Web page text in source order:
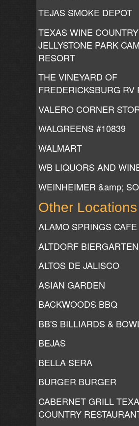
TEJAS SMOKE DEPOT
TEXAS WINE COUNTRY
JELLYSTONE PARK
RESORT
THE VINEYARD OF
FREDERICKSBURG RV
VALERO CORNER
WALGREENS #10839
WALMART
WB LIQUORS AND
WEINHEIMER &amp;
Other Locations
ALAMO SPRINGS CAFE
ALTDORF BIERGARTEN
ALTOS DE JALISCO
ASIAN GARDEN
BACKWOODS BBQ
BB'S BILLIARDS &
BEJAS
BELLA SERA
BURGER BURGER
CABERNET GRILL
COUNTRY